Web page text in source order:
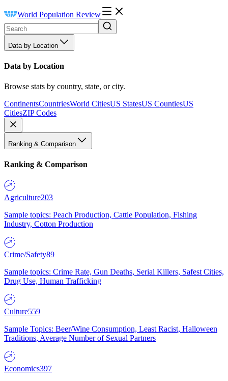
World Population Review
Data by Location
Data by Location
Browse stats by country, state, or city.
ContinentsCountriesWorld CitiesUS StatesUS CountiesUS
CitiesZIP Codes
Ranking & Comparison
Ranking & Comparison
Agriculture203
Sample topics: Peach Production, Cattle Population, Fishing
Industry, Cotton Production
Crime/Safety89
Sample topics: Crime Rate, Gun Deaths, Serial Killers, Safest Cities,
Drug Use, Human Trafficking
Culture559
Sample Topics: Beer/Wine Consumption, Least Racist, Halloween
Traditions, Average Number of Sexual Partners
Economics397